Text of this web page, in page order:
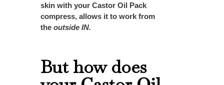
skin with your Castor Oil Pack
compress, allows it to work from
the outside IN.
But how does